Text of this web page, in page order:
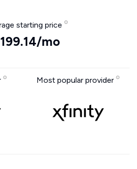
starting price
mo
Most popular provider